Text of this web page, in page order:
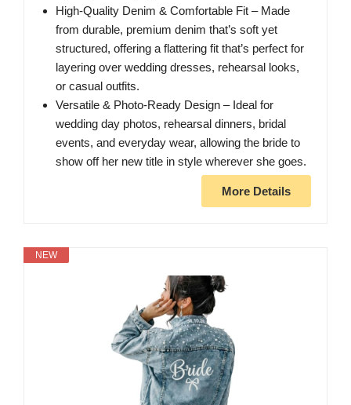
High-Quality Denim & Comfortable Fit – Made
from durable, premium denim that’s soft yet
structured, offering a flattering fit that’s perfect for
layering over wedding dresses, rehearsal looks,
or casual outfits.
Versatile & Photo-Ready Design – Ideal for
wedding day photos, rehearsal dinners, bridal
events, and everyday wear, allowing the bride to
show off her new title in style wherever she goes.
More Details
NEW